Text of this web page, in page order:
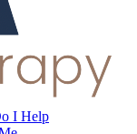
I Help